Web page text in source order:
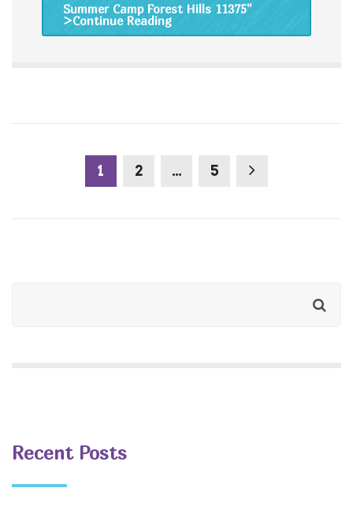
Summer Camp Forest Hills 11375"
>Continue Reading
1 2 … 5
Recent Posts